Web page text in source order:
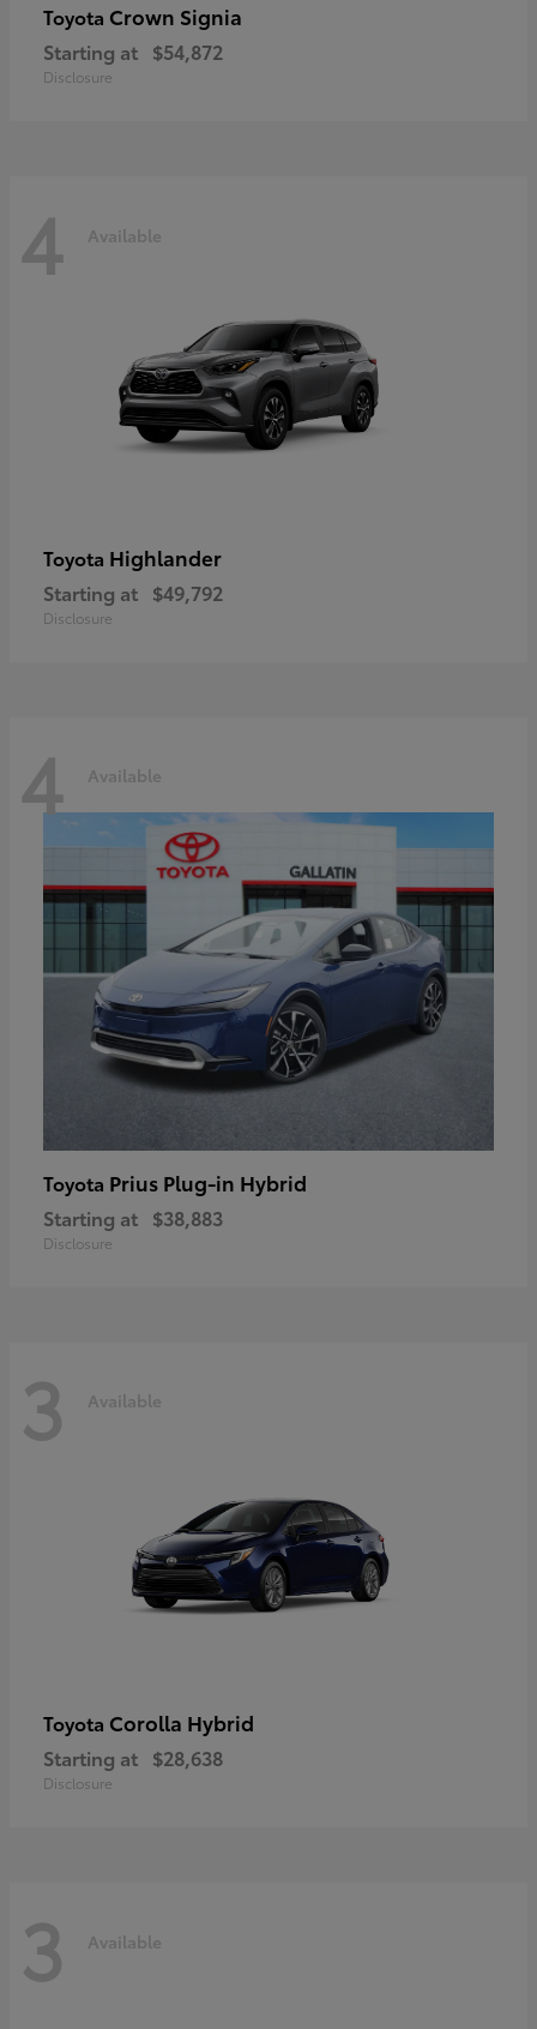
Toyota Crown Signia
Starting at $54,872
Disclosure
4 Available
Toyota Highlander
Starting at $49,792
Disclosure
4 Available
Toyota Prius Plug-in Hybrid
Starting at $38,883
Disclosure
3 Available
Toyota Corolla Hybrid
Starting at $28,638
Disclosure
3 Available